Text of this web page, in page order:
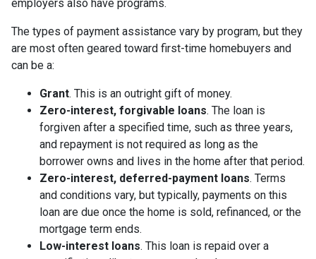
employers also have programs.
The types of payment assistance vary by program, but they
are most often geared toward first-time homebuyers and
can be a:
Grant. This is an outright gift of money.
Zero-interest, forgivable loans. The loan is
forgiven after a specified time, such as three years,
and repayment is not required as long as the
borrower owns and lives in the home after that period.
Zero-interest, deferred-payment loans. Terms
and conditions vary, but typically, payments on this
loan are due once the home is sold, refinanced, or the
mortgage term ends.
Low-interest loans. This loan is repaid over a